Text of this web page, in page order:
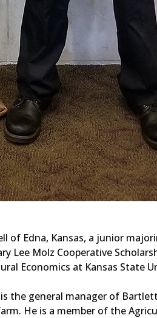
of Edna, Kansas, a junior
Lee Molz Cooperative
Economics at Kansas State
the general manager of
He is a member of the